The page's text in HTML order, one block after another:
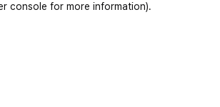
console for more information).